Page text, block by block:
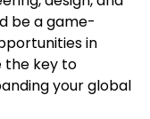
be a game-
in
the key to
your global